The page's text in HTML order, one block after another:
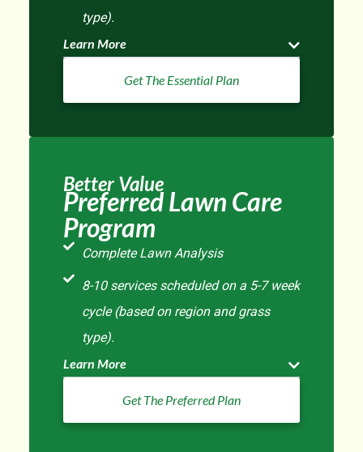
type).
Learn More
Get The Essential Plan
Better Value
Preferred Lawn Care
Program
Complete Lawn Analysis
8-10 services scheduled on a 5-7 week
cycle (based on region and grass
type).
Learn More
Get The Preferred Plan